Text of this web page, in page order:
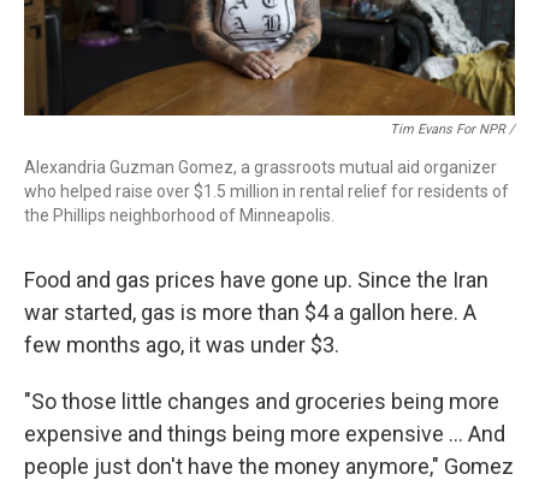
Tim Evans For NPR /
Alexandria Guzman Gomez, a grassroots mutual aid organizer
who helped raise over $1.5 million in rental relief for residents of
the Phillips neighborhood of Minneapolis.
Food and gas prices have gone up. Since the Iran
war started, gas is more than $4 a gallon here. A
few months ago, it was under $3.
"So those little changes and groceries being more
expensive and things being more expensive … And
people just don't have the money anymore," Gomez